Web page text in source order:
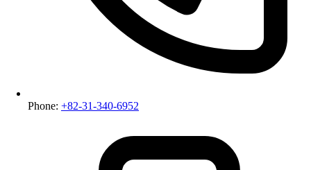
Phone: +82-31-340-6952